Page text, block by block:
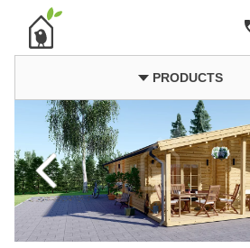
PRODUCTS